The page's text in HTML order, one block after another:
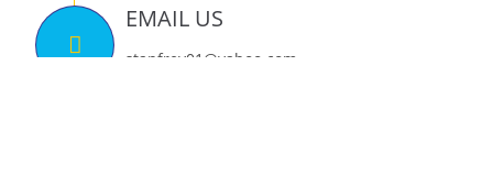
EMAIL US
stanfrey01@yahoo.com